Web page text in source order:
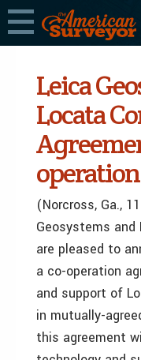
Leica
Locata
operation
(Norcross, Ga.,
Geosystems and
are pleased to
a co-operation
and support of
in mutually-
this agreement